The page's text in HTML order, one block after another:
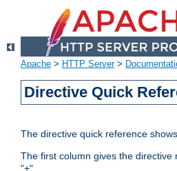
Apache > HTTP Server>
Directive Quick
The directive quick reference
The first column gives the
"+".